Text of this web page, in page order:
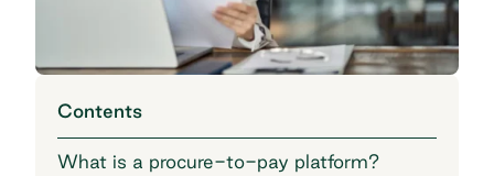
Contents
What is a procure-to-pay platform?